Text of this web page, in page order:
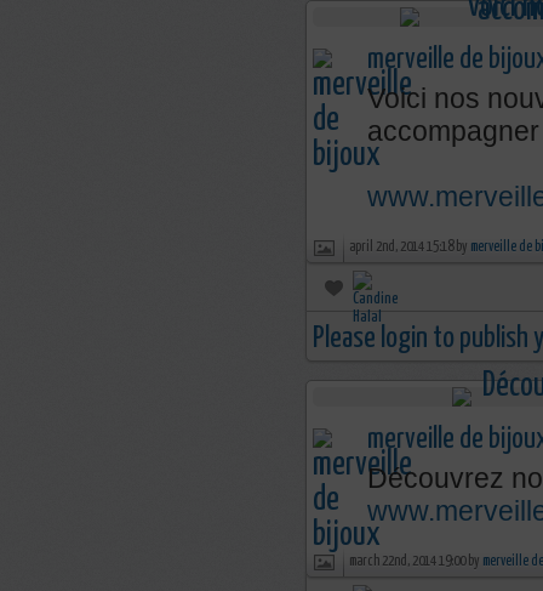
merveille de
Voici nos
april 2nd, 2014 15:18 by merveille de
Please login to publish
merveille de
Découvrez
march 22nd, 2014 19:00 by merveille